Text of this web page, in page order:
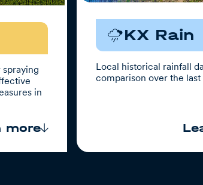
in
more
KX Rain
Local historical rainfall
comparison over the last